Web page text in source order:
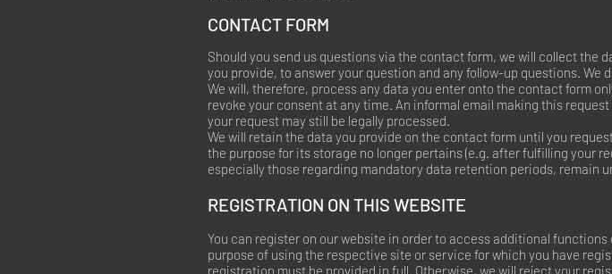
CONTACT FORM
Should you send us questions via the contact form, we will collect the
you provide, to answer your question and any follow-up questions.
We will, therefore, process any data you enter onto the contact form
revoke your consent at any time. An informal email making this
your request may still be legally processed.
We will retain the data you provide on the contact form until you
the purpose for its storage no longer pertains (e.g. after fulfilling your
especially those regarding mandatory data retention periods, remain
REGISTRATION ON THIS WEBSITE
You can register on our website in order to access additional
purpose of using the respective site or service for which you have
registration must be provided in full. Otherwise, we will reject your